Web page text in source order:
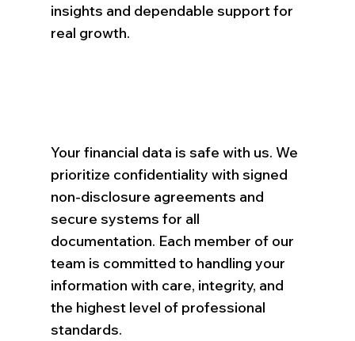
insights and dependable support for
real growth.
Your financial data is safe with us. We
prioritize confidentiality with signed
non-disclosure agreements and
secure systems for all
documentation. Each member of our
team is committed to handling your
information with care, integrity, and
the highest level of professional
standards.